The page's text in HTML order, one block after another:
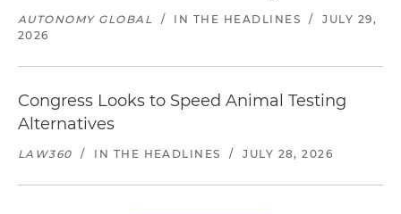
AUTONOMY GLOBAL / IN THE HEADLINES /
JULY 29,
2026
Congress Looks to Speed Animal Testing
Alternatives
LAW360 / IN THE HEADLINES / JULY 28, 2026